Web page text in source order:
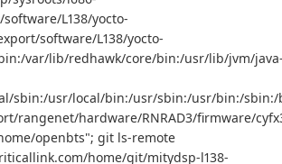
L138/yocto-
software/L138/yocto-
var/lib/redhawk/core/bin:/usr/lib/jvm/
sbin:/usr/local/bin:/usr/sbin:/usr/bin:/
rangenet/hardware/RNRAD3/firmware/
openbts"; git ls-remote
home/git/mitydsp-l138-